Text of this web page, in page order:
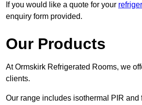
If you would like a quote for your
enquiry form provided.
Our Products
At Ormskirk Refrigerated Rooms, we
clients.
Our range includes isothermal PIR